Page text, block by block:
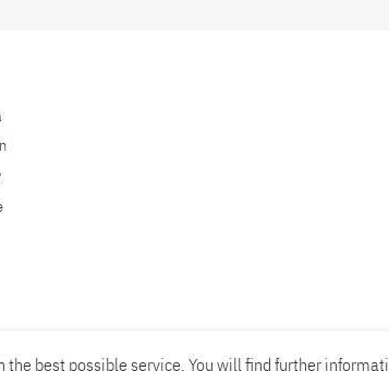
best possible service. You will find further